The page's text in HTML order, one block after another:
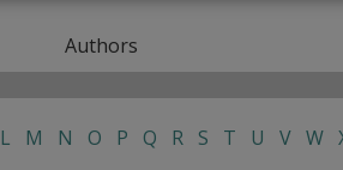
Authors
L M N O P Q R S T U V W